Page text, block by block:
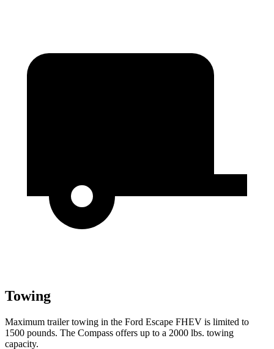
Towing
Maximum trailer towing in the Ford Escape FHEV is limited to
1500 pounds. The Compass offers up to a 2000 lbs. towing
capacity.